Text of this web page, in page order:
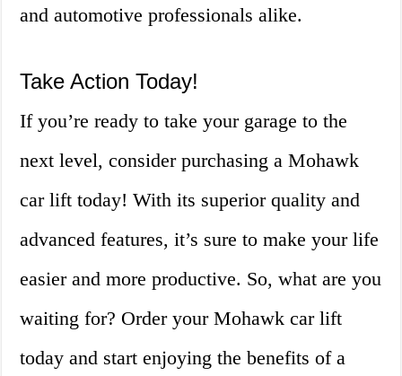
and automotive professionals alike.
Take Action Today!
If you’re ready to take your garage to the
next level, consider purchasing a Mohawk
car lift today! With its superior quality and
advanced features, it’s sure to make your life
easier and more productive. So, what are you
waiting for? Order your Mohawk car lift
today and start enjoying the benefits of a